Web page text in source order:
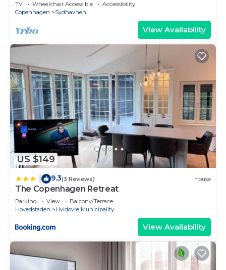
TV Wheelchair Accessible
Accessibility
Copenhagen
Sydhavnen
View Availability
US $149
9.3(3 Reviews) House
The Copenhagen Retreat
Parking View
Balcony/Terrace
Hovedstaden
Hvidovre Municipality
View Availability